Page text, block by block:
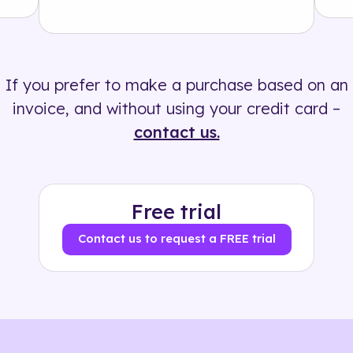
If you prefer to make a purchase based on an
invoice, and without using your credit card –
contact us.
Free trial
Contact us to request a FREE trial